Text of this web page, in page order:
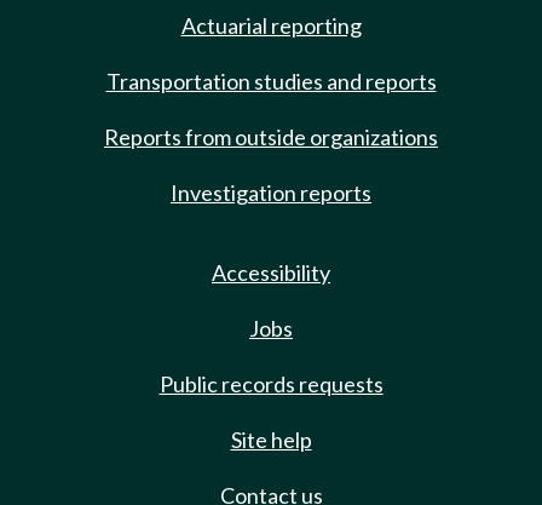
Actuarial reporting
Transportation studies and reports
Reports from outside organizations
Investigation reports
Accessibility
Jobs
Public records requests
Site help
Contact us